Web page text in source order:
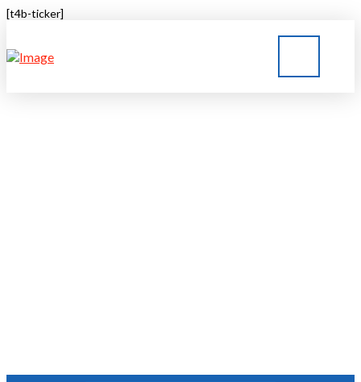
[t4b-ticker]